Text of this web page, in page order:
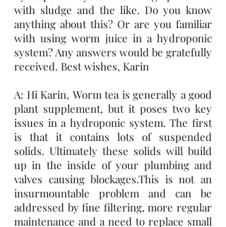
with sludge and the like. Do you know
anything about this? Or are you familiar
with using worm juice in a hydroponic
system? Any answers would be gratefully
received. Best wishes, Karin
A: Hi Karin, Worm tea is generally a good
plant supplement, but it poses two key
issues in a hydroponic system. The first
is that it contains lots of suspended
solids. Ultimately these solids will build
up in the inside of your plumbing and
valves causing blockages.This is not an
insurmountable problem and can be
addressed by fine filtering, more regular
maintenance and a need to replace small